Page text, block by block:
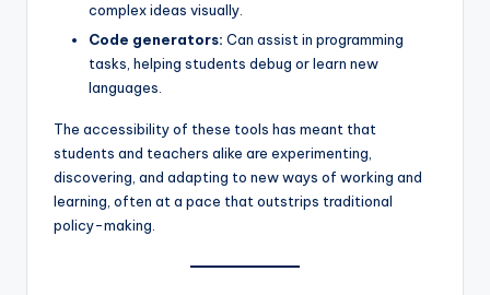
complex ideas visually.
Code generators: Can assist in programming
tasks, helping students debug or learn new
languages.
The accessibility of these tools has meant that
students and teachers alike are experimenting,
discovering, and adapting to new ways of working and
learning, often at a pace that outstrips traditional
policy-making.